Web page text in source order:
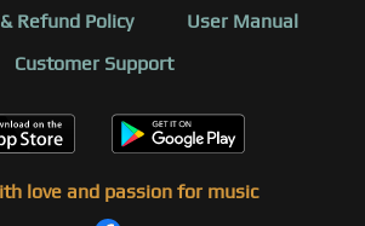
Refund Policy
User Manual
Customer Support
love and passion for music